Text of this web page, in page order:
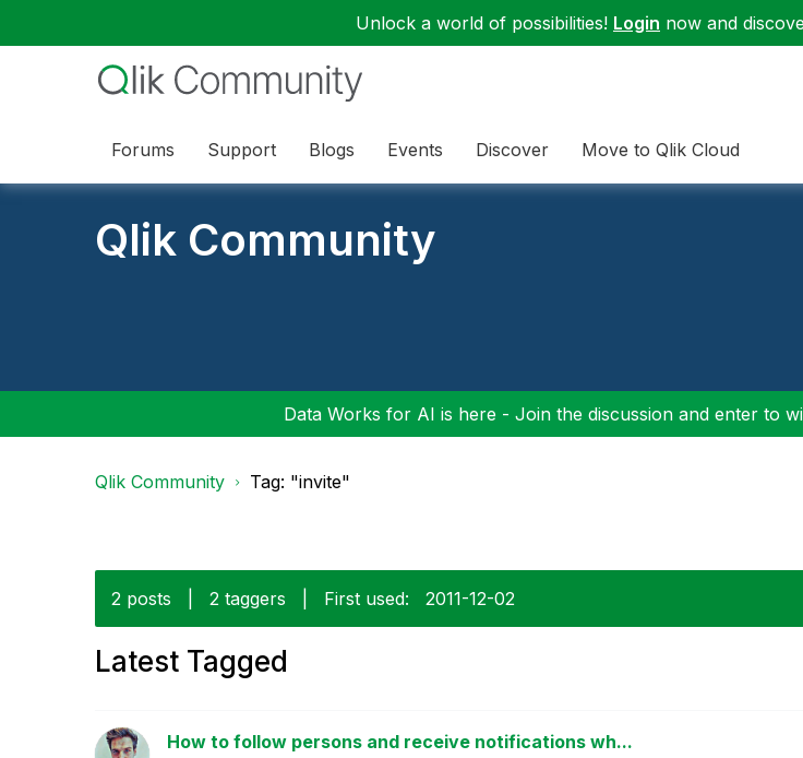
Unlock a world of possibilities! Login now and
Forums Support Blogs Events Discover Move to Qlik Cloud
Qlik Community
Data Works for AI is here - Join the discussion and enter to
Qlik Community Tag: "invite"
2 posts 2 taggers First used: ‎2011-12-02
Latest Tagged
How to follow persons and receive notifications wh...